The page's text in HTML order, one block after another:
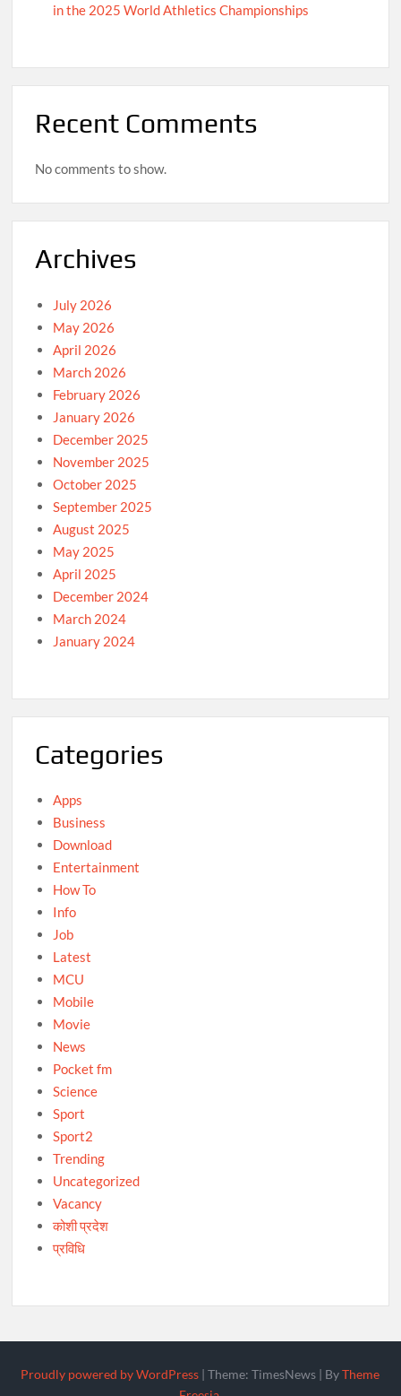
in the 2025 World Athletics Championships
Recent Comments
No comments to show.
Archives
July 2026
May 2026
April 2026
March 2026
February 2026
January 2026
December 2025
November 2025
October 2025
September 2025
August 2025
May 2025
April 2025
December 2024
March 2024
January 2024
Categories
Apps
Business
Download
Entertainment
How To
Info
Job
Latest
MCU
Mobile
Movie
News
Pocket fm
Science
Sport
Sport2
Trending
Uncategorized
Vacancy
कोशी प्रदेश
प्रविधि
Proudly powered by WordPress |Theme: TimesNews | ByTheme